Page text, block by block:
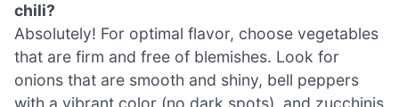
chili?
Absolutely! For optimal flavor, choose vegetables
that are firm and free of blemishes. Look for
onions that are smooth and shiny, bell peppers
with a vibrant color (no dark spots), and zucchinis